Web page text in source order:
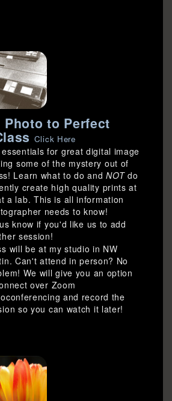
to Perfect
Click Here
for great digital image
some of the mystery out of
Learn what to do andNOTdo
create high quality prints at
a lab. This is all information
needs to know!
know if you'd like us to add
session!
will be at my studio in NW
Can't attend in person? No
We will give you an option
over Zoom
and record the
so you can watch it later!